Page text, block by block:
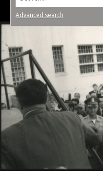
Advanced search